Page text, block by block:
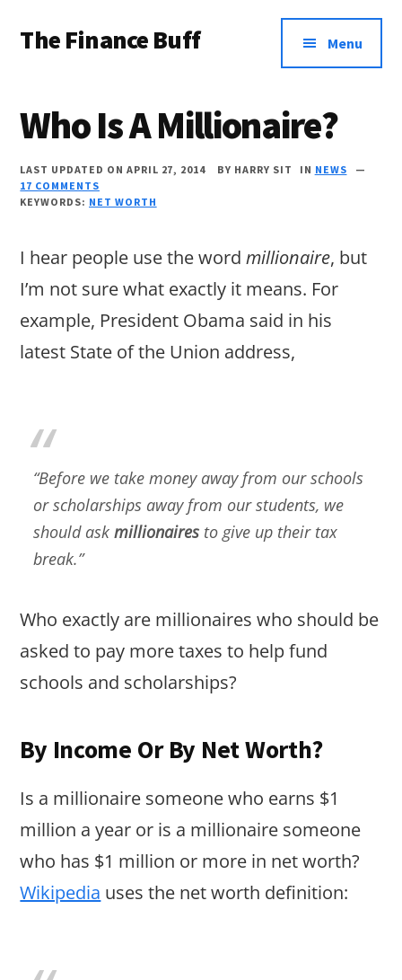
main
primary
footer
menu
The Finance Buff
friend
telling
you
money
…
since
2006.
Menu
Who Is A Millionaire?
LAST UPDATED ON APRIL 27, 2014 BY HARRY SIT IN NEWS
17 COMMENTS
KEYWORDS: NET WORTH
I hear people use the wordmillionaire, but
I’m not sure what exactly it means. For
example, President Obama said in his
latest State of the Union address,
“Before we take money away from our schools
or scholarships away from our students, we
should askmillionaires to give up their tax
break.”
Who exactly are millionaires who should be
asked to pay more taxes to help fund
schools and scholarships?
By Income Or By Net Worth?
Is a millionaire someone who earns $1
million a year or is a millionaire someone
who has $1 million or more in net worth?
Wikipedia uses the net worth definition: